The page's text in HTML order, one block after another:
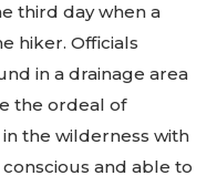
third day when a
hiker. Officials
in a drainage area
the ordeal of
the wilderness with
and able to